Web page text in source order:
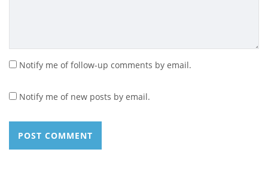
Notify me of follow-up comments by email.
Notify me of new posts by email.